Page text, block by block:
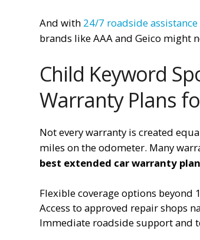
And with 24/7 roadside assistance
brands like AAA and Geico might
Child Keyword
Warranty Plans
Not every warranty is created
miles on the odometer. Many
best extended car warranty
Flexible coverage options beyond
Access to approved repair shops
Immediate roadside support and